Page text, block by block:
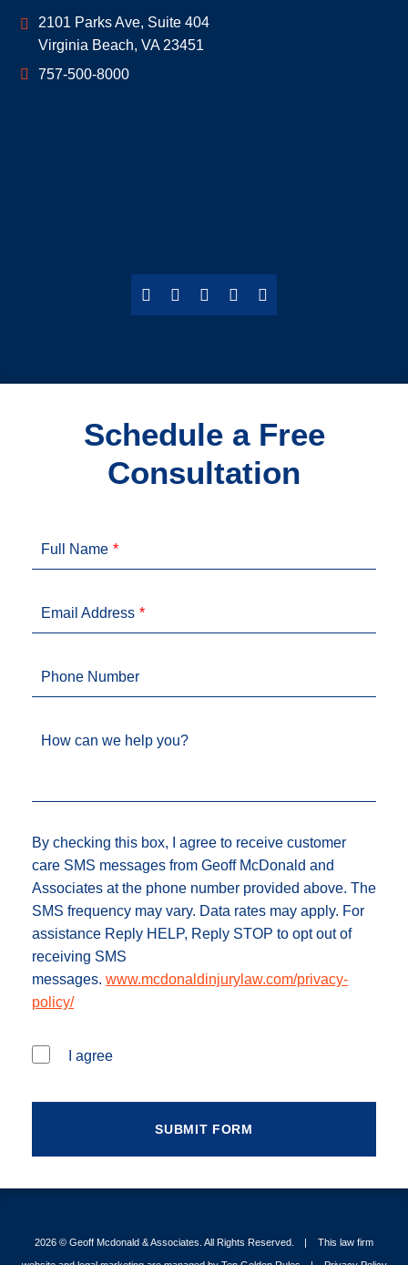
Geoff McDonald & Associates
2101 Parks Ave, Suite 404
Virginia Beach, VA 23451
757-500-8000
Schedule a Free
Consultation
Full Name
Email Address
Phone Number
How can we help you?
By checking this box, I agree to receive customer
care SMS messages from Geoff McDonald and
Associates at the phone number provided above. The
SMS frequency may vary. Data rates may apply. For
assistance Reply HELP, Reply STOP to opt out of
receiving SMS
messages. www.mcdonaldinjurylaw.com/privacy-
policy/
I agree
2026 © Geoff Mcdonald & Associates . All Rights Reserved. This law firm